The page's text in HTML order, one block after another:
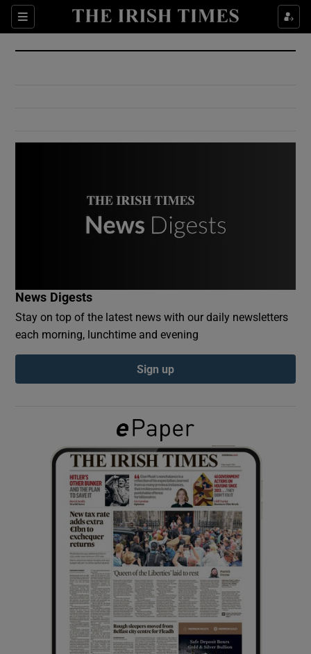
Sections
Show Culture sub sections
Show Environment sub sections
Show Podcasts sub sections
Show Gaeilge sub sections
Show History sub sections
Show Sponsored sub sections
News Digests
Stay on top of the latest news with our daily newsletters
each morning, lunchtime and evening
Sign up